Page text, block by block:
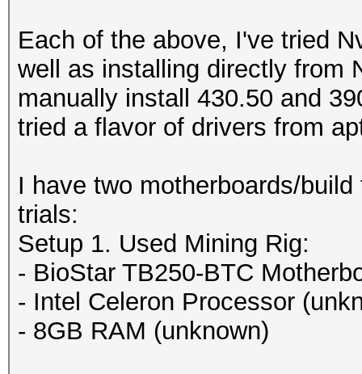
Each of the above, I've tried
well as installing directly from
manually install 430.50 and
tried a flavor of drivers from
I have two motherboards/
trials:
Setup 1. Used Mining Rig:
- BioStar TB250-BTC
- Intel Celeron Processor
- 8GB RAM (unknown)